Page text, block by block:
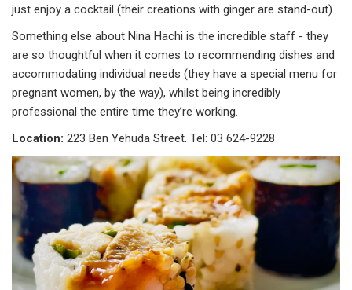
just enjoy a cocktail (their creations with ginger are stand-out).
Something else about Nina Hachi is the incredible staff - they
are so thoughtful when it comes to recommending dishes and
accommodating individual needs (they have a special menu for
pregnant women, by the way), whilst being incredibly
professional the entire time they’re working.
Location: 223 Ben Yehuda Street. Tel: 03 624-9228